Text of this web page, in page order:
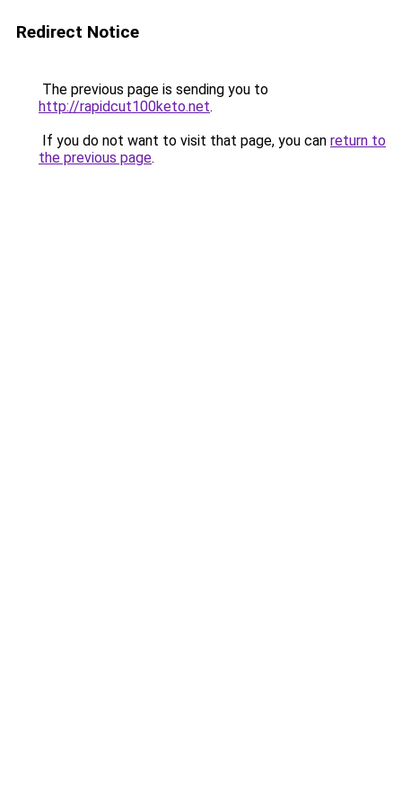
Redirect Notice
The previous page is sending you to
http://rapidcut100keto.net.
If you do not want to visit that page, you can return to
the previous page.